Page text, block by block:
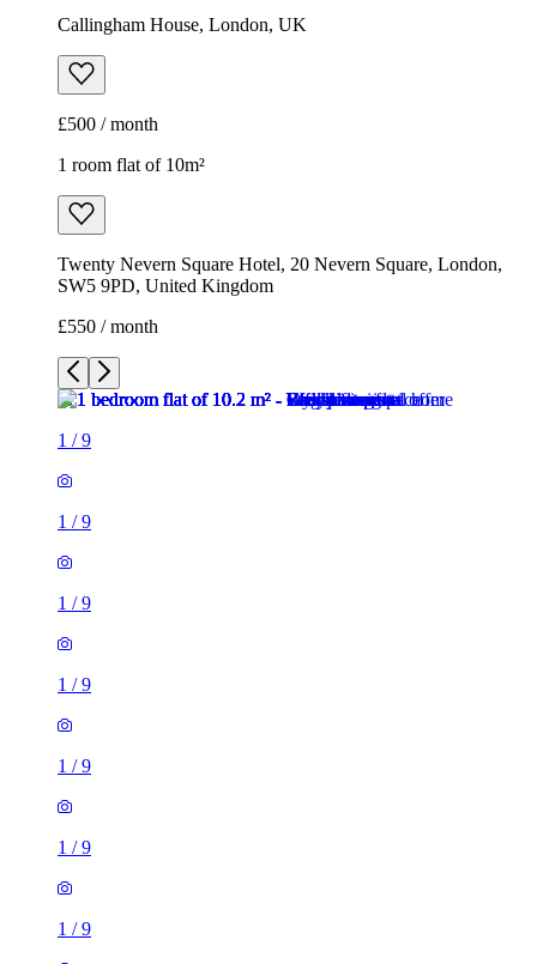
Callingham House, London, UK
£500 / month
1 room flat of 10m²
Twenty Nevern Square Hotel, 20 Nevern Square, London,
SW5 9PD, United Kingdom
£550 / month
1 /9
1 /9
1 /9
1 /9
1 /9
1 /9
1 /9